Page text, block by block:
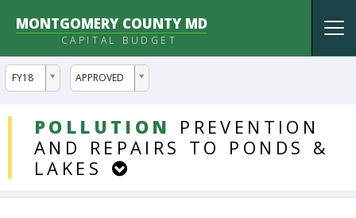
MONTGOMERY COUNTY MD
CAPITAL BUDGET
FY18
ddlYear APPROVED
ddlVersion
POLLUTION
PREVENTION
AND
REPAIRS TO PONDS &
LAKES
DDLProjects